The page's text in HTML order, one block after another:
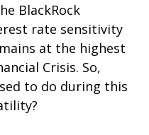
BlackRock
rate sensitivity
at the highest
Crisis. So,
to do during this